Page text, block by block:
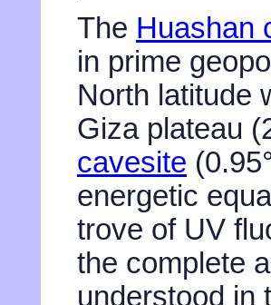
The Huashan
in prime
North latitude
Giza plateau
cavesite
energetic
trove of UV
the complete
understood in